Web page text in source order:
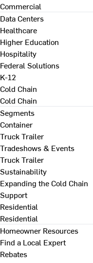
Commercial
Data Centers
Healthcare
Higher Education
Hospitality
Federal Solutions
K-12
Cold Chain
Cold Chain
Segments
Container
Truck Trailer
Tradeshows & Events
Truck Trailer
Sustainability
Expanding the Cold Chain
Support
Residential
Residential
Homeowner Resources
Find a Local Expert
Rebates